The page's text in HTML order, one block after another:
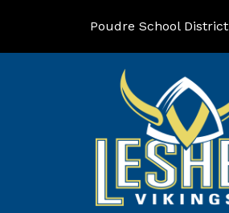
Poudre School District